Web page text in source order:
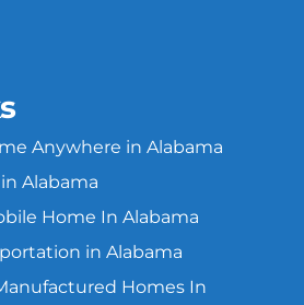
Anywhere in Alabama
Alabama
Home In Alabama
in Alabama
Homes In